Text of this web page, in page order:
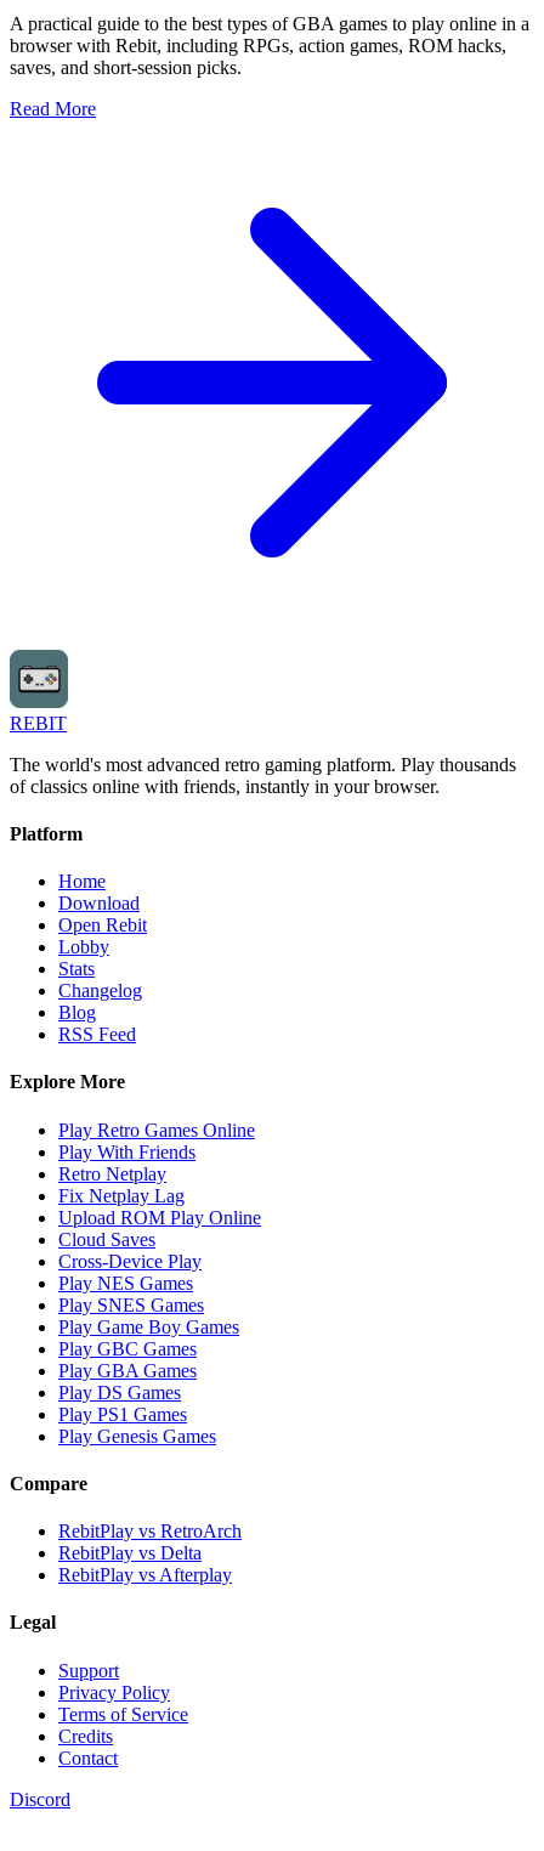
A practical guide to the best types of GBA games to play online in a
browser with Rebit, including RPGs, action games, ROM hacks,
saves, and short-session picks.
Read More
REBIT
The world's most advanced retro gaming platform. Play thousands
of classics online with friends, instantly in your browser.
Platform
Home
Download
Open Rebit
Lobby
Stats
Changelog
Blog
RSS Feed
Explore More
Play Retro Games Online
Play With Friends
Retro Netplay
Fix Netplay Lag
Upload ROM Play Online
Cloud Saves
Cross-Device Play
Play NES Games
Play SNES Games
Play Game Boy Games
Play GBC Games
Play GBA Games
Play DS Games
Play PS1 Games
Play Genesis Games
Compare
RebitPlay vs RetroArch
RebitPlay vs Delta
RebitPlay vs Afterplay
Legal
Support
Privacy Policy
Terms of Service
Credits
Contact
Discord